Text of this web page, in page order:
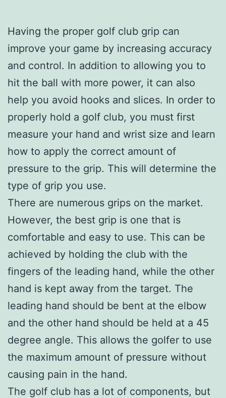
Having the proper golf club grip can
improve your game by increasing accuracy
and control. In addition to allowing you to
hit the ball with more power, it can also
help you avoid hooks and slices. In order to
properly hold a golf club, you must first
measure your hand and wrist size and learn
how to apply the correct amount of
pressure to the grip. This will determine the
type of grip you use.
There are numerous grips on the market.
However, the best grip is one that is
comfortable and easy to use. This can be
achieved by holding the club with the
fingers of the leading hand, while the other
hand is kept away from the target. The
leading hand should be bent at the elbow
and the other hand should be held at a 45
degree angle. This allows the golfer to use
the maximum amount of pressure without
causing pain in the hand.
The golf club has a lot of components, but